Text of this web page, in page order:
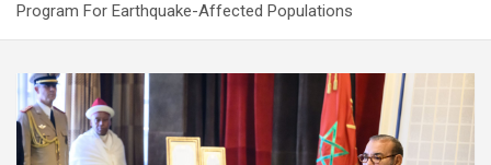
Program For Earthquake-Affected Populations